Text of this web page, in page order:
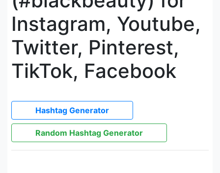
Instagram, Youtube,
Twitter, Pinterest,
TikTok, Facebook
Hashtag Generator
Random Hashtag Generator